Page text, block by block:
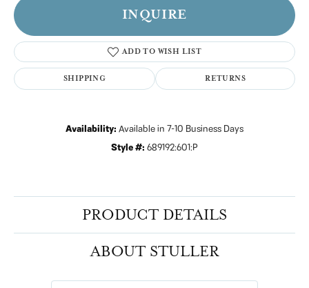
INQUIRE
ADD TO WISH LIST
SHIPPING RETURNS
Availability: Available in 7-10 Business Days
Style #: 689192:601:P
PRODUCT DETAILS
ABOUT STULLER